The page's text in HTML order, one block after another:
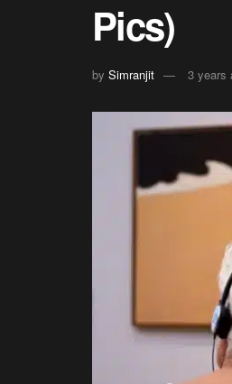
Pics)
by Simranjit 3 years